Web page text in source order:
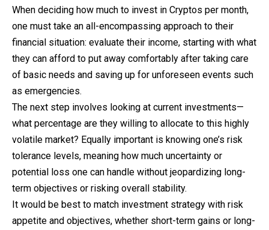
When deciding how much to invest in Cryptos per month,
one must take an all-encompassing approach to their
financial situation: evaluate their income, starting with what
they can afford to put away comfortably after taking care
of basic needs and saving up for unforeseen events such
as emergencies.
The next step involves looking at current investments—
what percentage are they willing to allocate to this highly
volatile market? Equally important is knowing one’s risk
tolerance levels, meaning how much uncertainty or
potential loss one can handle without jeopardizing long-
term objectives or risking overall stability.
It would be best to match investment strategy with risk
appetite and objectives, whether short-term gains or long-